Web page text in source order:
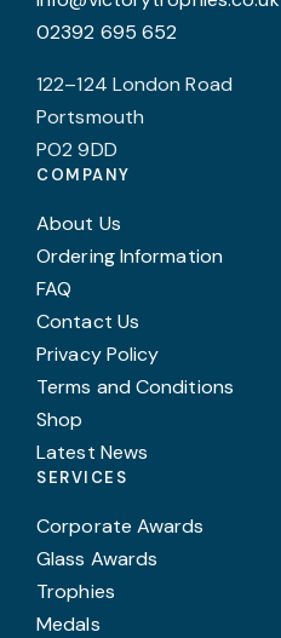
02392 695 652
122–124 London Road
Portsmouth
PO2 9DD
COMPANY
About Us
Ordering Information
FAQ
Contact Us
Privacy Policy
Terms and Conditions
Shop
Latest News
SERVICES
Corporate Awards
Glass Awards
Trophies
Medals